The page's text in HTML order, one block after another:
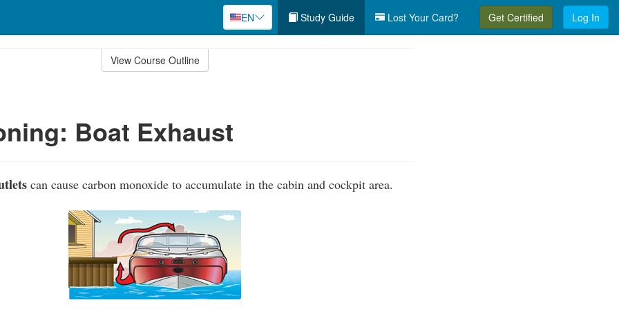
EN Study Guide Lost Your Card? Get Certified Log In
View Course Outline
Boat Exhaust
can cause carbon monoxide to accumulate in the cabin and cockpit area.